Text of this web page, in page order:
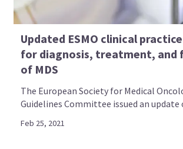
Updated ESMO clinical
for diagnosis, treatment, and
of MDS
The European Society for Medical
Guidelines Committee issued an update
Feb 25, 2021